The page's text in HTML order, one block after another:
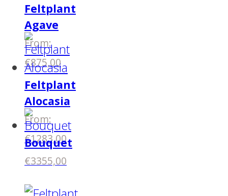
Feltplant
Agave
From:
€875,00
Feltplant
Alocasia
From:
€1283,00
Bouquet
€3355,00